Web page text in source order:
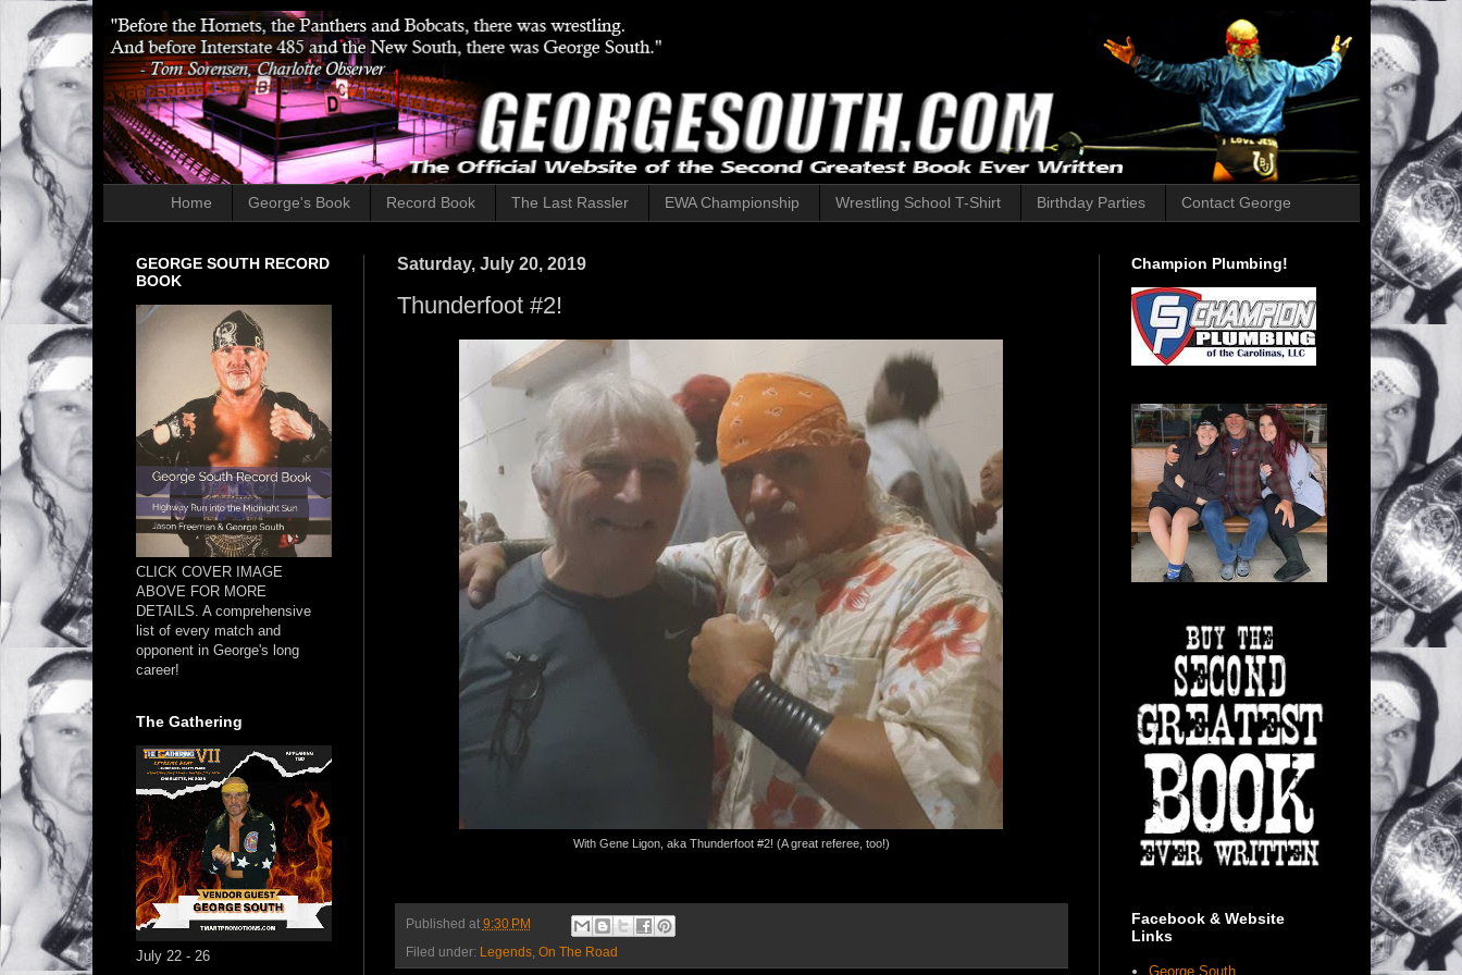
Home George's Book Record Book The Last Rassler EWA Championship Wrestling School T-Shirt Birthday Parties Contact George
Saturday, July 20, 2019
Thunderfoot #2!
With Gene Ligon, aka Thunderfoot #2! (A great referee, too!)
Published at 9:30 PM
Filed under: Legends, On The Road
GEORGE SOUTH RECORD
BOOK
CLICK COVER IMAGE
ABOVE FOR MORE
DETAILS. A comprehensive
list of every match and
opponent in George's long
career!
The Gathering
July 22 - 26
Champion Plumbing!
Facebook & Website
Links
George South